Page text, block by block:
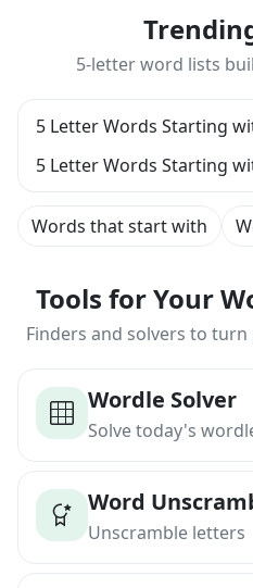
5-letter word lists
5 Letter Words Starting
5 Letter Words Starting
Words that start with
Tools for Your
Finders and solvers to
Wordle Solver
Solve today's
Word
Unscramble letters